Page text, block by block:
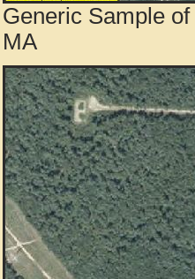
Generic Sample
MA